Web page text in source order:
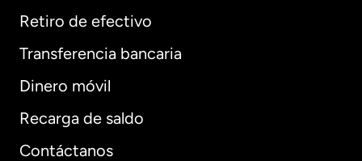
Retiro de efectivo
Transferencia bancaria
Dinero móvil
Recarga de saldo
Contáctanos